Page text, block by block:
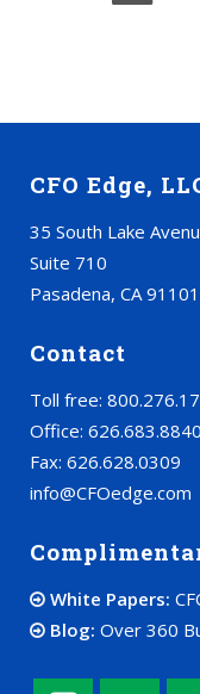
CFO Edge,
35 South Lake
Suite 710
Pasadena, CA 91101
Contact
Toll free:
Office: 626.683.8840
Fax: 626.628.0309
info@CFOedge.com
White Papers:
Blog: Over 360